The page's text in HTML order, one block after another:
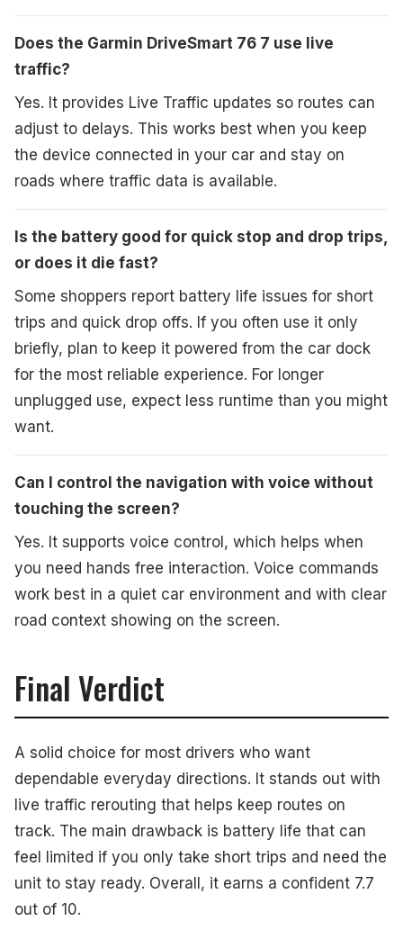
Does the Garmin DriveSmart 76 7 use live
traffic?
Yes. It provides Live Traffic updates so routes can
adjust to delays. This works best when you keep
the device connected in your car and stay on
roads where traffic data is available.
Is the battery good for quick stop and drop trips,
or does it die fast?
Some shoppers report battery life issues for short
trips and quick drop offs. If you often use it only
briefly, plan to keep it powered from the car dock
for the most reliable experience. For longer
unplugged use, expect less runtime than you might
want.
Can I control the navigation with voice without
touching the screen?
Yes. It supports voice control, which helps when
you need hands free interaction. Voice commands
work best in a quiet car environment and with clear
road context showing on the screen.
Final Verdict
A solid choice for most drivers who want
dependable everyday directions. It stands out with
live traffic rerouting that helps keep routes on
track. The main drawback is battery life that can
feel limited if you only take short trips and need the
unit to stay ready. Overall, it earns a confident 7.7
out of 10.